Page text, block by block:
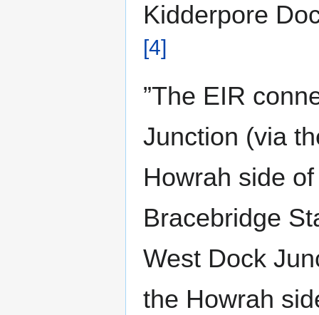
Kidderpore
[4]
”The EIR
Junction (via
Howrah side
Bracebridge
West Dock
the Howrah